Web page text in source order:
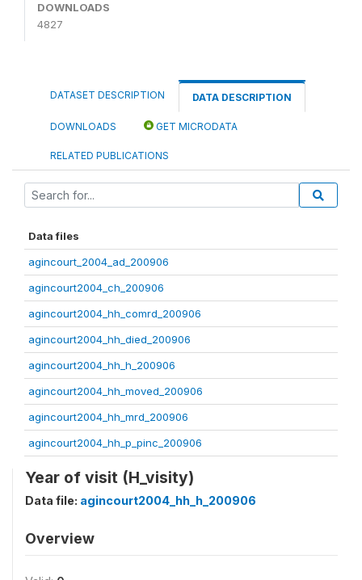
DOWNLOADS
4827
DATASET DESCRIPTION DATA DESCRIPTION
DOWNLOADS GET MICRODATA
RELATED PUBLICATIONS
Data files
agincourt_2004_ad_200906
agincourt2004_ch_200906
agincourt2004_hh_comrd_200906
agincourt2004_hh_died_200906
agincourt2004_hh_h_200906
agincourt2004_hh_moved_200906
agincourt2004_hh_mrd_200906
agincourt2004_hh_p_pinc_200906
Year of visit (H_visity)
Data file: agincourt2004_hh_h_200906
Overview